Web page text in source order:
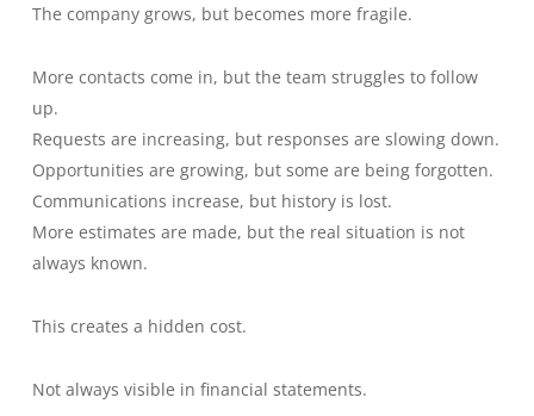
The company grows, but becomes more fragile.
More contacts come in, but the team struggles to follow
up.
Requests are increasing, but responses are slowing down.
Opportunities are growing, but some are being forgotten.
Communications increase, but history is lost.
More estimates are made, but the real situation is not
always known.
This creates a hidden cost.
Not always visible in financial statements.